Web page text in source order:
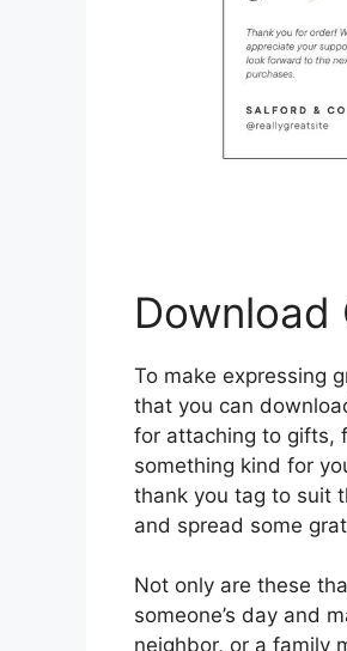
Download
To make expressing
that you can
for attaching to gifts,
something kind for
thank you tag to suit
and spread some
Not only are these
someone’s day and
neighbor, or a family